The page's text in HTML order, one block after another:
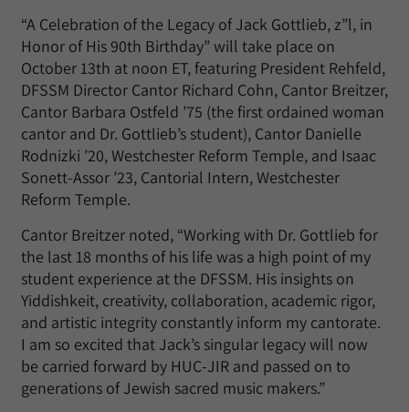
“A Celebration of the Legacy of Jack Gottlieb, z”l, in
Honor of His 90th Birthday” will take place on
October 13th at noon ET, featuring President Rehfeld,
DFSSM Director Cantor Richard Cohn, Cantor Breitzer,
Cantor Barbara Ostfeld ’75 (the first ordained woman
cantor and Dr. Gottlieb’s student), Cantor Danielle
Rodnizki ’20, Westchester Reform Temple, and Isaac
Sonett-Assor ’23, Cantorial Intern, Westchester
Reform Temple.
Cantor Breitzer noted, “Working with Dr. Gottlieb for
the last 18 months of his life was a high point of my
student experience at the DFSSM. His insights on
Yiddishkeit, creativity, collaboration, academic rigor,
and artistic integrity constantly inform my cantorate.
I am so excited that Jack’s singular legacy will now
be carried forward by HUC-JIR and passed on to
generations of Jewish sacred music makers.”